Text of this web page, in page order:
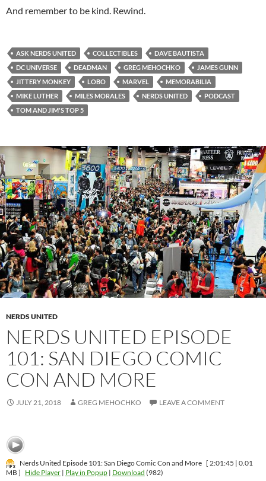
And remember to be kind. Rewind.
ASK NERDS UNITED COLLECTIBLES
DAVE BAUTISTA
DC UNIVERSE
DEADMAN GREG MEHOCHKO
JAMES GUNN
JITTERY MONKEY
LOBO MARVEL
MEMORABILIA
MIKE LUTHER
MILES MORALES NERDS UNITED
PODCAST
TOM AND JIM'S TOP 5
NERDS UNITED
NERDS UNITED EPISODE
101: SAN DIEGO COMIC
CON AND MORE
JULY 21, 2018 GREG MEHOCHKO LEAVE A COMMENT
Nerds United Episode 101: San Diego Comic Con and More [ 2:01:45 | 0.01
MB ] Hide Player| Play in Popup| Download (982)